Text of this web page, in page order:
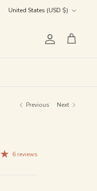
United States (USD $)
Account
Cart
Previous Next
6 reviews